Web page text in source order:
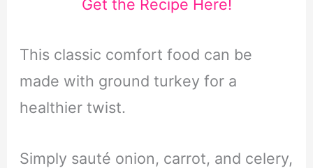
Get the Recipe Here!
This classic comfort food can be
made with ground turkey for a
healthier twist.
Simply sauté onion, carrot, and celery,